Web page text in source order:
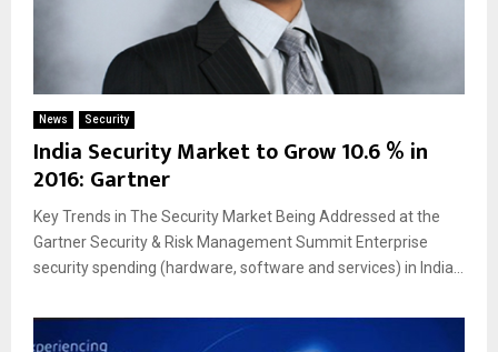
News Security
India Security Market to Grow 10.6 % in
2016: Gartner
Key Trends in The Security Market Being Addressed at the
Gartner Security & Risk Management Summit Enterprise
security spending (hardware, software and services) in India...